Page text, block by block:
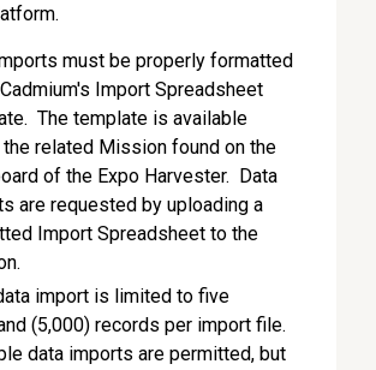
must be properly formatted
Import Spreadsheet
The template is available
related Mission found on the
of the Expo Harvester. Data
are requested by uploading a
Import Spreadsheet to the
import is limited to five
(5,000) records per import file.
data imports are permitted, but